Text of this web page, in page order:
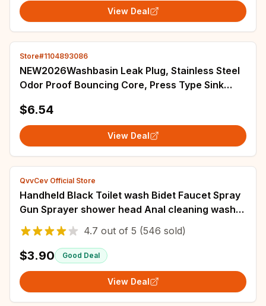
View Deal
Store#1104893086
NEW2026Washbasin Leak Plug, Stainless Steel
Odor Proof Bouncing Core, Press Type Sink
$6.54
View Deal
QvvCev Official Store
Handheld Black Toilet wash Bidet Faucet Spray
Gun Sprayer shower head Anal cleaning washer
WC Bathroom water valve hose holder
4.7 out of 5 (546 sold)
$3.90 Good Deal
View Deal